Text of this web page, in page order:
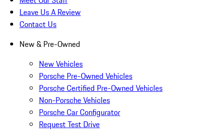
Leave Us A Review
Contact Us
New & Pre-Owned
New Vehicles
Porsche Pre-Owned Vehicles
Porsche Certified Pre-Owned Vehicles
Non-Porsche Vehicles
Porsche Car Configurator
Request Test Drive